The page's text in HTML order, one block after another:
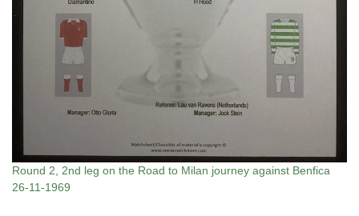
Round 2, 2nd leg on the Road to Milan journey against Benfica
26-11-1969